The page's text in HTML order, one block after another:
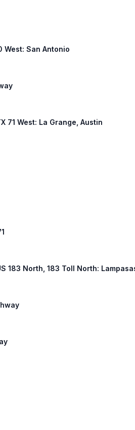
West: San Antonio
71 West: La Grange, Austin
183 North, 183 Toll North: